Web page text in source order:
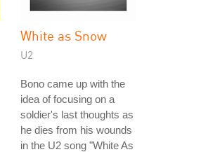
White as Snow
U2
Bono came up with the
idea of focusing on a
soldier's last thoughts as
he dies from his wounds
in the U2 song "White As